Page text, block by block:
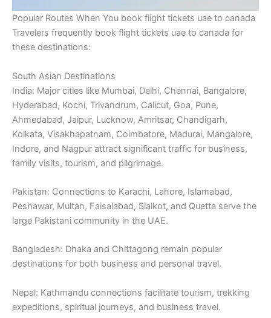
Popular Routes When You book flight tickets uae to canada
Travelers frequently book flight tickets uae to canada for
these destinations:
South Asian Destinations
India: Major cities like Mumbai, Delhi, Chennai, Bangalore,
Hyderabad, Kochi, Trivandrum, Calicut, Goa, Pune,
Ahmedabad, Jaipur, Lucknow, Amritsar, Chandigarh,
Kolkata, Visakhapatnam, Coimbatore, Madurai, Mangalore,
Indore, and Nagpur attract significant traffic for business,
family visits, tourism, and pilgrimage.
Pakistan: Connections to Karachi, Lahore, Islamabad,
Peshawar, Multan, Faisalabad, Sialkot, and Quetta serve the
large Pakistani community in the UAE.
Bangladesh: Dhaka and Chittagong remain popular
destinations for both business and personal travel.
Nepal: Kathmandu connections facilitate tourism, trekking
expeditions, spiritual journeys, and business travel.